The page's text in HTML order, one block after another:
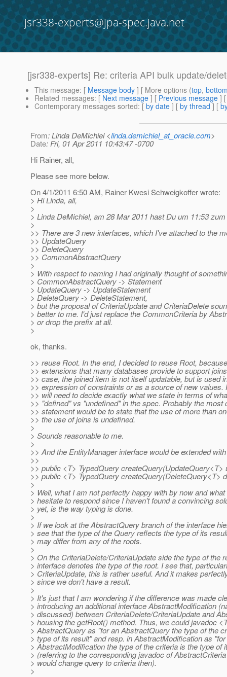
jsr338-experts@jpa-spec.java.net
[jsr338-experts] Re: criteria API bulk update/
This message: [ Message body ] [ More options (top,
Related messages: [ Next message ] [ Previous message ]
Contemporary messages sorted: [ by date ] [ by thread ] [
From: Linda DeMichiel <linda.demichiel_at_oracle.com>
Date: Fri, 01 Apr 2011 10:43:47 -0700
Hi Rainer, all,
Please see more below.
On 4/1/2011 6:50 AM, Rainer Kwesi Schweigkoffer wrote:
> Hi Linda, all,
>
> Linda DeMichiel, am 28 Mar 2011 hast Du um 11:53
>
>> There are 3 new interfaces, which I've attached to the
>> UpdateQuery
>> DeleteQuery
>> CommonAbstractQuery
>
> With respect to naming I had originally thought of
> CommonAbstractQuery -> Statement
> UpdateQuery -> UpdateStatement
> DeleteQuery -> DeleteStatement,
> but the proposal of CriteriaUpdate and CriteriaDelete
> better to me. I'd just replace the CommonCriteria by
> or drop the prefix at all.
>
ok, thanks.
>> reuse Root. In the end, I decided to reuse Root,
>> extensions that many databases provide to support
>> case, the joined item is not itself updatable, but is used
>> expression of constraints or as a source of new values.
>> will need to decide exactly what we state in terms of
>> "defined" vs "undefined" in the spec. Probably the most
>> statement would be to state that the use of more than
>> the use of joins is undefined.
>
> Sounds reasonable to me.
>
>> And the EntityManager interface would be extended
>>
>> public <T> TypedQuery createQuery(UpdateQuery<T>
>> public <T> TypedQuery createQuery(DeleteQuery<T>
>
> Well, what I am not perfectly happy with by now and
> hesitate to respond since I haven't found a convincing
> yet, is the way typing is done.
>
> If we look at the AbstractQuery branch of the interface
> see that the type of the Query reflects the type of its
> may differ from any of the roots.
>
> On the CriteriaDelete/CriteriaUpdate side the type of the
> interface denotes the type of the root. I see that,
> CriteriaUpdate, this is rather useful. And it makes
> since we don't have a result.
>
> It's just that I am wondering if the difference was made
> introducing an additional interface AbstractModification
> discussed) between CriteriaDelete/CriteriaUpdate and
> housing the getRoot() method. Thus, we could javadoc
> AbstractQuery as "for an AbstractQuery the type of the
> type of its result" and resp. in AbstractModification as
> AbstractModification the type of the criteria is the type of
> (referring to the corresponding javadoc of
> would change query to criteria then).
>